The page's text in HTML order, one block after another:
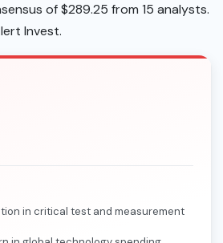
of $289.25 from 15 analysts.
Invest.
in critical test and measurement